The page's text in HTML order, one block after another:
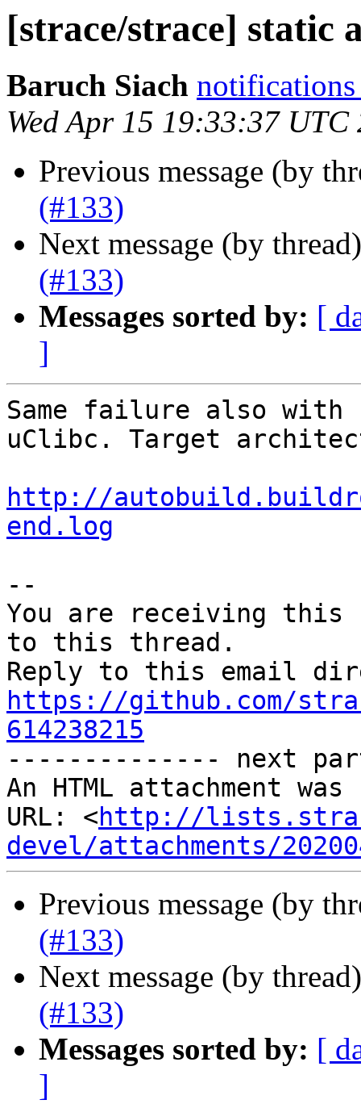
[strace/strace] static
Baruch Siach
Wed Apr 15 19:33:37 UTC
Previous message (by
(#133)
Next message (by
(#133)
Messages sorted by: [
]
Same failure also with
uClibc. Target
http://
end.log
--
You are receiving this
to this thread.
https://github.com/
614238215
-------------- next
An HTML attachment
URL: <http://
devel/attachments/
Previous message (by
(#133)
Next message (by
(#133)
Messages sorted by: [
]